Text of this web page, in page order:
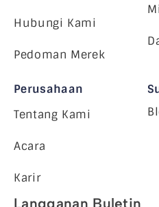
Hubungi Kami
Pedoman Merek
Perusahaan
Tentang Kami
Acara
Karir
Langganan Buletin